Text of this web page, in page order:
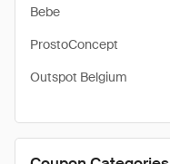
Bebe
ProstoConcept
Outspot Belgium